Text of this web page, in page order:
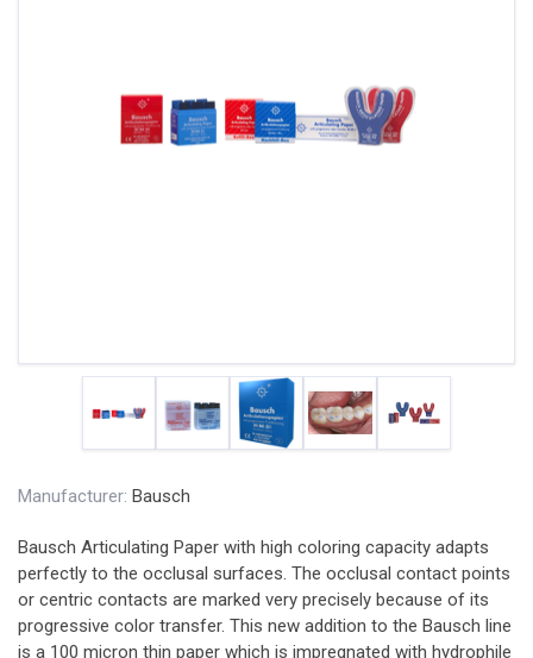
Manufacturer: Bausch
Bausch Articulating Paper with high coloring capacity adapts
perfectly to the occlusal surfaces. The occlusal contact points
or centric contacts are marked very precisely because of its
progressive color transfer. This new addition to the Bausch line
is a 100 micron thin paper which is impregnated with hydrophile